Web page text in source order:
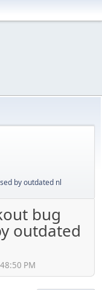
by outdated nl
bug
outdated
PM